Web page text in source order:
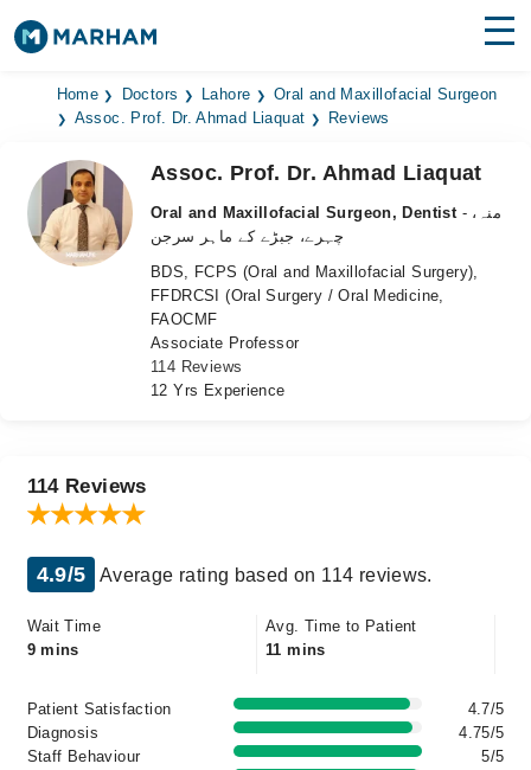
Find Doctors Hospitals
Medicines
Health Hub
Home Doctors Lahore
Oral and Maxillofacial Surgeon
Assoc. Prof. Dr. Ahmad Liaquat
Reviews
Assoc. Prof. Dr. Ahmad Liaquat
Oral and Maxillofacial Surgeon, Dentist - منہ،
چہرے، جبڑے کے ماہر سرجن
BDS, FCPS (Oral and Maxillofacial Surgery),
FFDRCSI (Oral Surgery / Oral Medicine,
FAOCMF
Associate Professor
114 Reviews
12 Yrs Experience
114 Reviews
4.9/5 Average rating based on 114 reviews.
Wait Time
9 mins
Avg. Time to Patient
11 mins
Patient Satisfaction
4.7/5
Diagnosis
4.75/5
Staff Behaviour
5/5